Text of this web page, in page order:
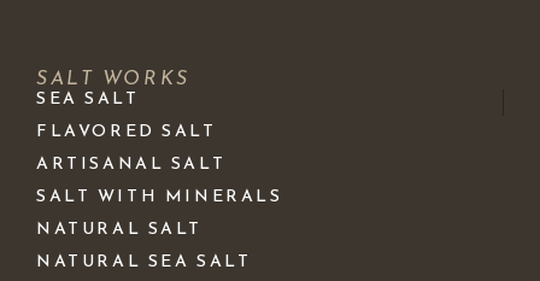
SALT WORKS
SEA SALT
FLAVORED SALT
ARTISANAL SALT
SALT WITH MINERALS
NATURAL SALT
NATURAL SEA SALT